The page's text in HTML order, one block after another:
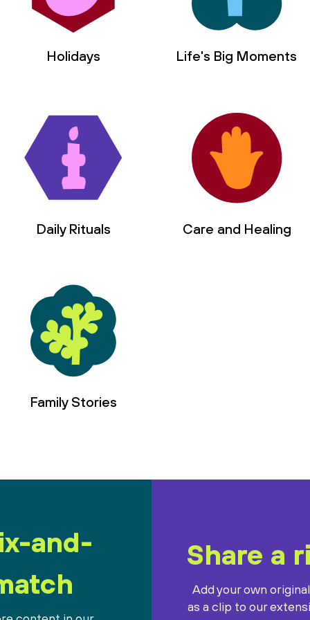
Holidays Life's Big Moments
Daily Rituals Care and Healing
Family Stories
and-
Share a
Add your own
as a clip to our